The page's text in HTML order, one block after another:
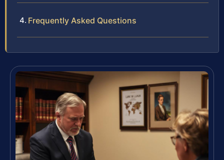
Frequently Asked Questions